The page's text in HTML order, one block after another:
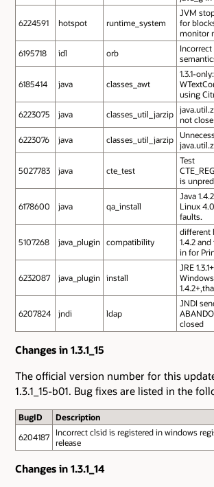
6224591 hotspot runtime_system
JVM
for
monitor
6195718
idl orb
6185414 java classes_awt
1.3.1-
using
6223075
java classes_util_jarzip
not
6223076
java classes_util_jarzip
5027783 java cte_test
Test
is
6178600 java qa_install
Java
Linux
faults.
5107268 java_plugin compatibility
different
1.4.2
in for
6232087 java_plugin install
JRE
6207824 jndi ldap
JNDI
closed
Changes in 1.3.1_15
The official version number for this
1.3.1_15-b01. Bug fixes are listed in the
BugID
Description
6204187
Incorrect clsid is registered in windows
release
Changes in 1.3.1_14